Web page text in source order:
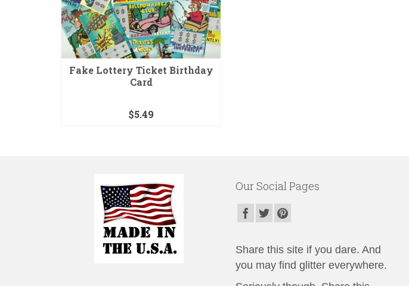
Fake Lottery Ticket Birthday
Card
$5.49
Our Social Pages
Share this site if you dare. And
you may find glitter everywhere.